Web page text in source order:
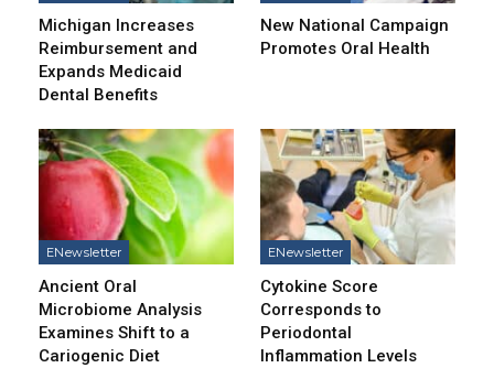
Michigan Increases
Reimbursement and
Expands Medicaid
Dental Benefits
New National Campaign
Promotes Oral Health
ENewsletter
Ancient Oral
Microbiome Analysis
Examines Shift to a
Cariogenic Diet
ENewsletter
Cytokine Score
Corresponds to
Periodontal
Inflammation Levels